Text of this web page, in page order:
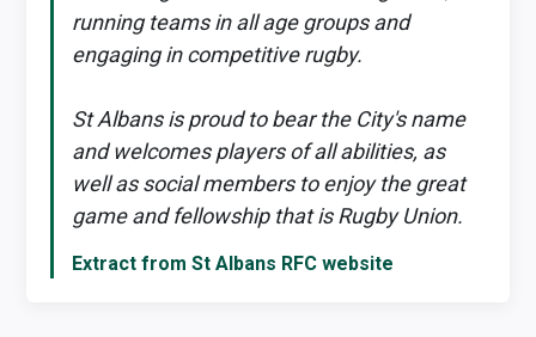
running teams in all age groups and
engaging in competitive rugby.
St Albans is proud to bear the City's name
and welcomes players of all abilities, as
well as social members to enjoy the great
game and fellowship that is Rugby Union.
Extract from St Albans RFC website